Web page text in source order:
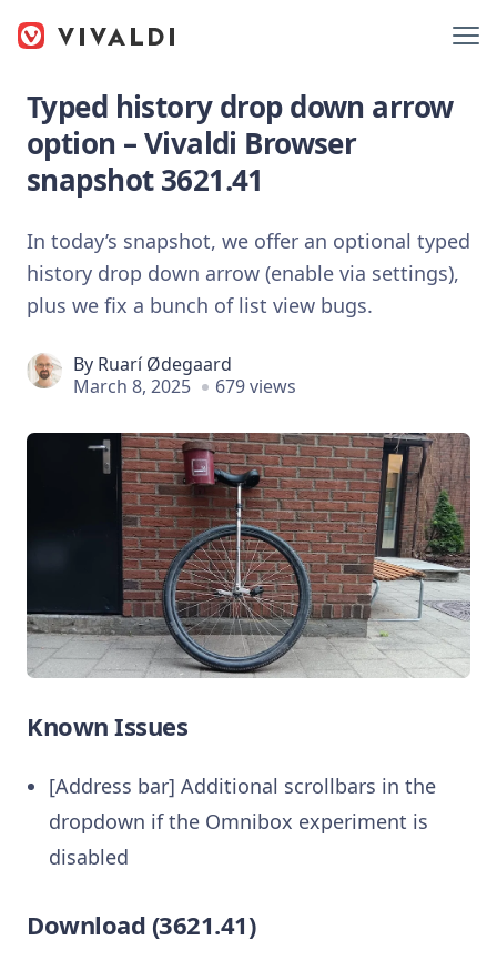
Typed history drop down arrow
option – Vivaldi Browser
snapshot 3621.41
In today’s snapshot, we offer an optional typed
history drop down arrow (enable via settings),
plus we fix a bunch of list view bugs.
By Ruarí Ødegaard
March 8, 2025
679 views
Known Issues
[Address bar] Additional scrollbars in the
dropdown if the Omnibox experiment is
disabled
Download (3621.41)